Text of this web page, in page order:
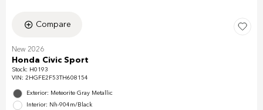
Compare
New 2026
Honda Civic Sport
Stock: H0193
VIN: 2HGFE2F53TH608154
Exterior: Meteorite Gray Metallic
Interior: Nh-904m/Black